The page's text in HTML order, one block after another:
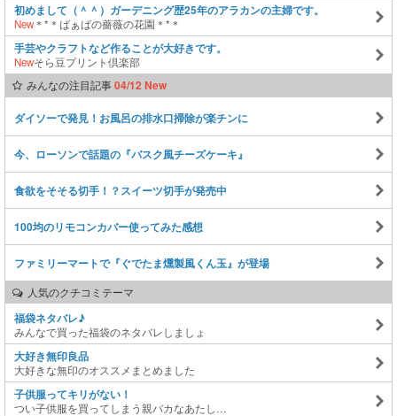
初めまして（＾＾）ガーデニング歴25年のアラカンの主婦です。
New＊*＊ばぁばの薔薇の花園＊*＊
手芸やクラフトなど作ることが大好きです。
Newそら豆プリント倶楽部
みんなの注目記事04/12 New
ダイソーで発見！お風呂の排水口掃除が楽チンに
今、ローソンで話題の『バスク風チーズケーキ』
食欲をそそる切手！？スイーツ切手が発売中
100均のリモコンカバー使ってみた感想
ファミリーマートで『ぐでたま燻製風くん玉』が登場
人気のクチコミテーマ
福袋ネタバレ♪
みんなで買った福袋のネタバレしましょ
大好き無印良品
大好きな無印のオススメまとめました
子供服ってキリがない！
つい子供服を買ってしまう親バカなあたし…